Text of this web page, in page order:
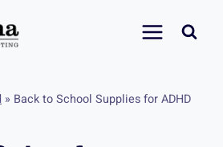
» Back to School Supplies for ADHD